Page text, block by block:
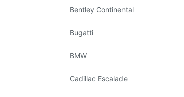
Bentley Continental
Bugatti
BMW
Cadillac Escalade